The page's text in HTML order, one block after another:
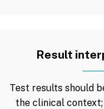
Result
Test results should
the clinical